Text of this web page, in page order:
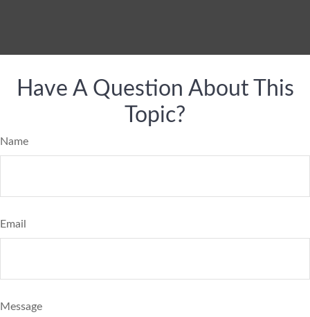
Have A Question About This
Topic?
Name
Email
Message